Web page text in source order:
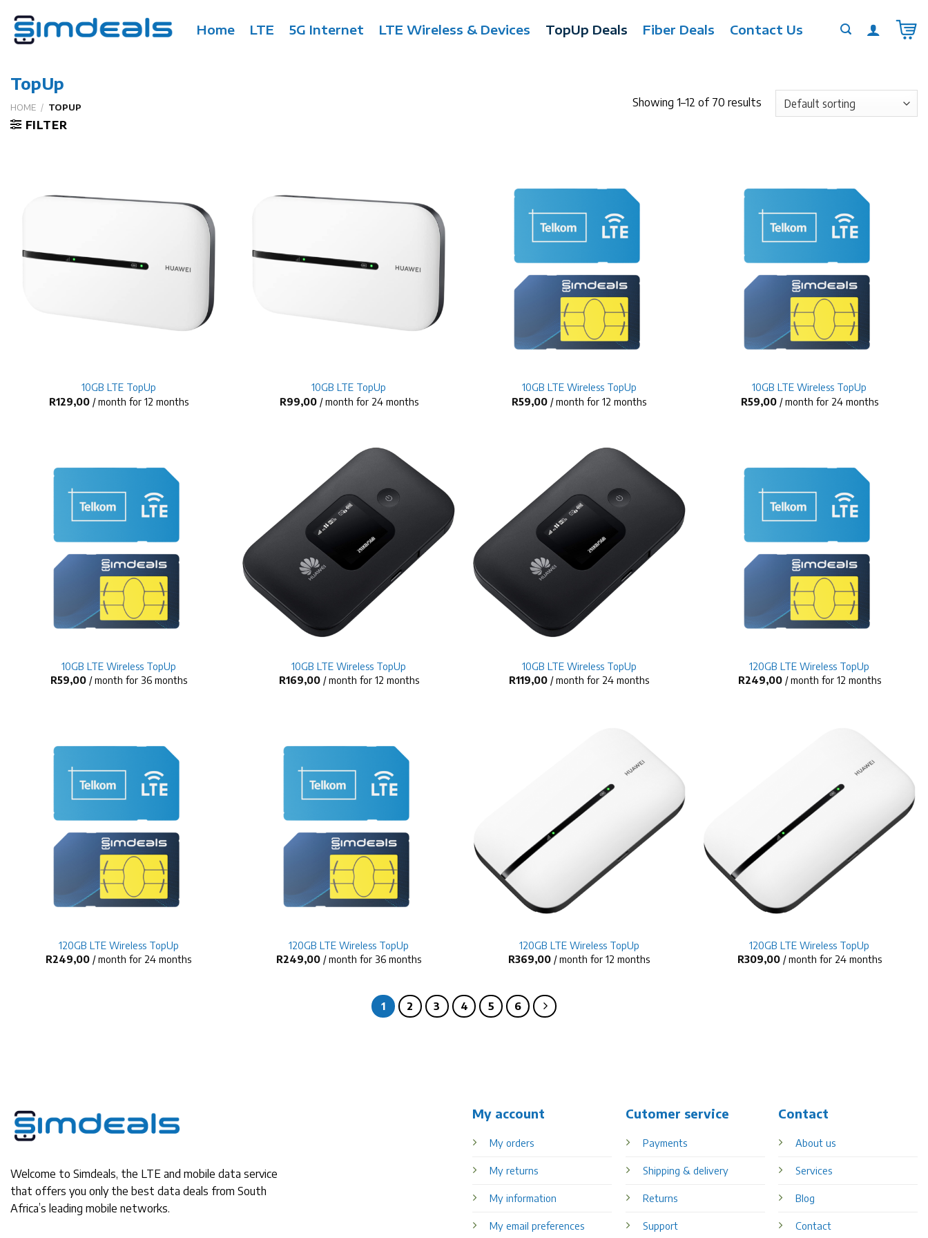
content
Home LTE 5G Internet LTE Wireless & Devices TopUp Deals Fiber Deals Contact Us
TopUp
HOME / TOPUP
FILTER
Showing 1–12 of 70 results
10GB LTE TopUp
R129,00 / month for 12 months
10GB LTE TopUp
R99,00 / month for 24 months
10GB LTE Wireless TopUp
R59,00 / month for 12 months
10GB LTE Wireless TopUp
R59,00 / month for 24 months
10GB LTE Wireless TopUp
R59,00 / month for 36 months
10GB LTE Wireless TopUp
R169,00 / month for 12 months
10GB LTE Wireless TopUp
R119,00 / month for 24 months
120GB LTE Wireless TopUp
R249,00 / month for 12 months
120GB LTE Wireless TopUp
R249,00 / month for 24 months
120GB LTE Wireless TopUp
R249,00 / month for 36 months
120GB LTE Wireless TopUp
R369,00 / month for 12 months
120GB LTE Wireless TopUp
R309,00 / month for 24 months
1 2 3 4 5 6
Welcome to Simdeals, the LTE and mobile data service
that offers you only the best data deals from South
Africa’s leading mobile networks.
My account
My orders
My returns
My information
My email preferences
Cutomer service
Payments
Shipping & delivery
Returns
Support
Contact
About us
Services
Blog
Contact